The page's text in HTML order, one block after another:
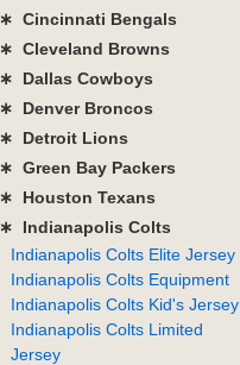
∗ Cincinnati Bengals
∗ Cleveland Browns
∗ Dallas Cowboys
∗ Denver Broncos
∗ Detroit Lions
∗ Green Bay Packers
∗ Houston Texans
∗ Indianapolis Colts
Indianapolis Colts Elite Jersey
Indianapolis Colts Equipment
Indianapolis Colts Kid's Jersey
Indianapolis Colts Limited
Jersey